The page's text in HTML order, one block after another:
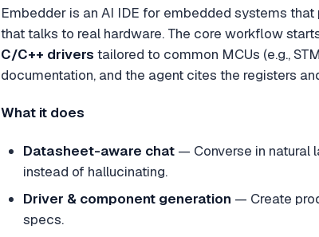
Embedder is an AI IDE for embedded systems that
that talks to real hardware. The core workflow
C/C++ drivers tailored to common MCUs (e.g.,
documentation, and the agent cites the registers
What it does
Datasheet-aware chat— Converse in natural
instead of hallucinating.
Driver & component generation — Create
specs.